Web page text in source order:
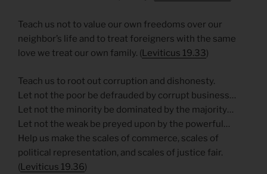
Teach us not to value our own freedoms over our
neighbor’s life and to treat foreigners with the same
love we treat our own family. (Leviticus 19.33)
Teach us to root out corruption and dishonesty.
Let not the poor be defrauded by corrupt business…
Let not the minority be dominated by the majority…
Let not the weak be preyed upon by the powerful…
Help us make the scales of commerce, scales of
political representation, and scales of justice fair.
(Leviticus 19.36)